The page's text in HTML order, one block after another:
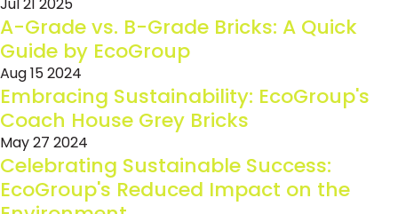
A-Grade vs. B-Grade Bricks: A Quick
Guide by EcoGroup
Aug 15 2024
Embracing Sustainability: EcoGroup's
Coach House Grey Bricks
May 27 2024
Celebrating Sustainable Success:
EcoGroup's Reduced Impact on the